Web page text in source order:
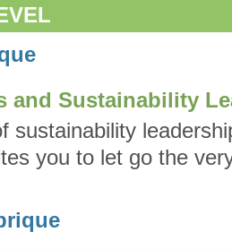
and Sustainability
sustainability
you to let go the